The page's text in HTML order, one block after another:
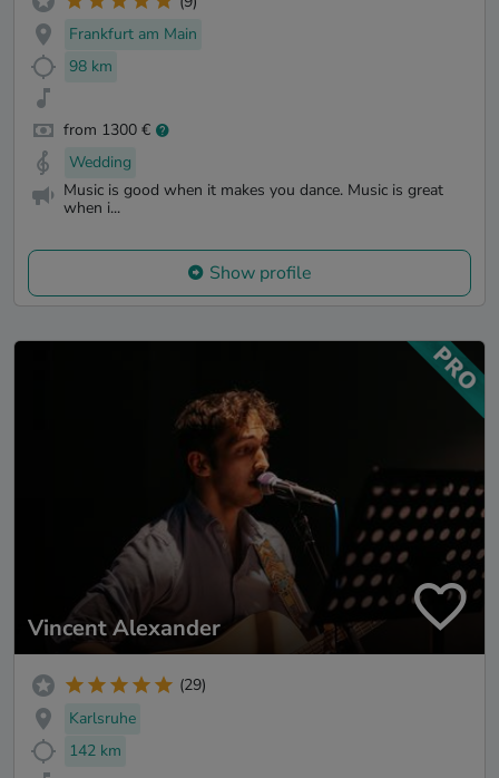
Frankfurt am Main
98 km
from 1300 €
Wedding
Music is good when it makes you dance. Music is great
when i...
Show profile
Vincent Alexander
(29)
Karlsruhe
142 km